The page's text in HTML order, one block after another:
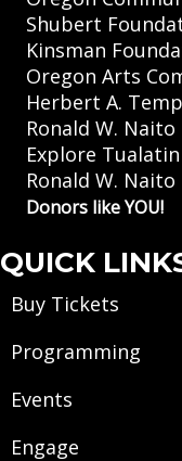
Shubert
Kinsman
Oregon Arts
Herbert A.
Ronald W.
Explore
Ronald W.
Donors like YOU!
QUICK
Buy Tickets
Programming
Events
Engage